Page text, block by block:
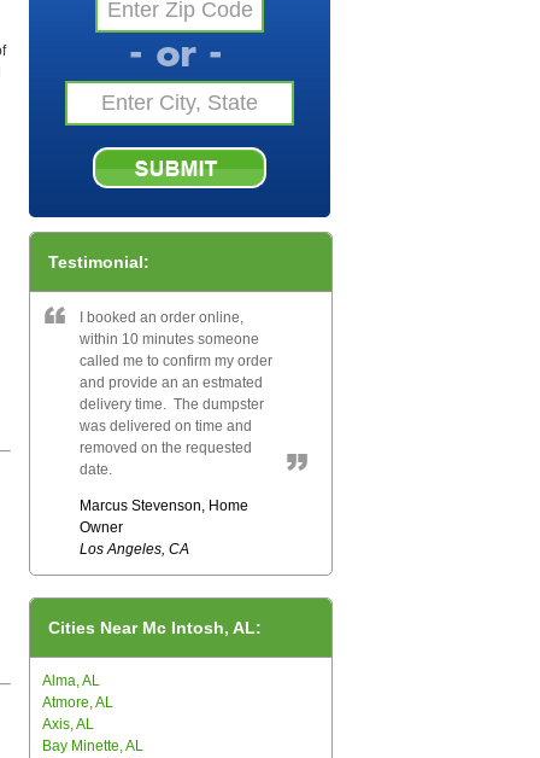
Testimonial:
I booked an order online,
within 10 minutes someone
called me to confirm my order
and provide an an estmated
delivery time. The dumpster
was delivered on time and
removed on the requested
date.
Marcus Stevenson, Home
Owner
Los Angeles, CA
Cities Near Mc Intosh, AL:
Alma, AL
Atmore, AL
Axis, AL
Bay Minette, AL